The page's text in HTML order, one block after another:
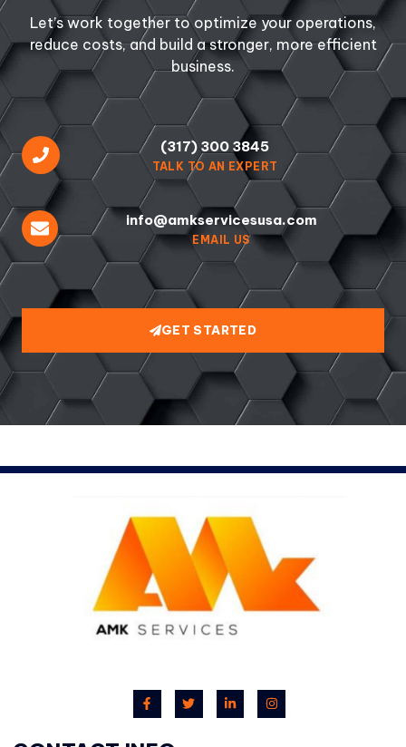
Let’s work together to optimize your operations,
reduce costs, and build a stronger, more efficient
business.
(317) 300 3845
TALK TO AN EXPERT
info@amkservicesusa.com
EMAIL US
GET STARTED